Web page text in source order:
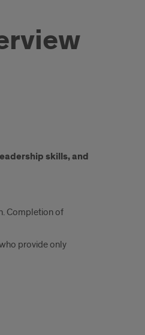
skills, and
Completion of
provide only